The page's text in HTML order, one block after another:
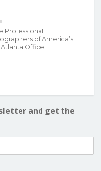
Professional
of America’s
Atlanta Office
and get the